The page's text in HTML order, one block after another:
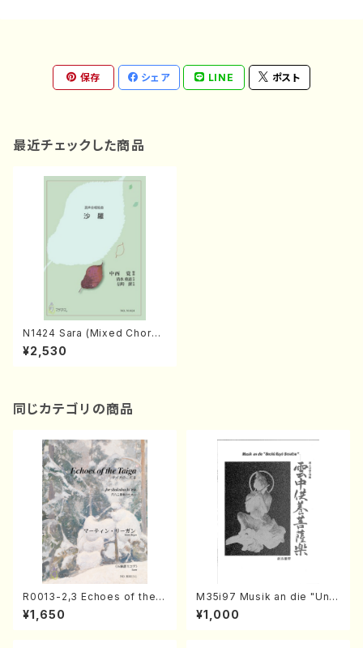
保存 シェア LINE ポスト
最近チェックした商品
N1424 Sara (Mixed Chorus.
Piano/ Satoru NAKANISHI/S
core)
¥2,530
同じカテゴリの商品
R0013-2,3 Echoes of the T
aiga (Shakuhachi 3 /Marty
Regan/Shakuhachi parts)
¥1,650
M35i97 Musik an die "Unc
hu Kuyo Bosatsu" (Hideo
Mizokami / Organ / Score)
¥1,000